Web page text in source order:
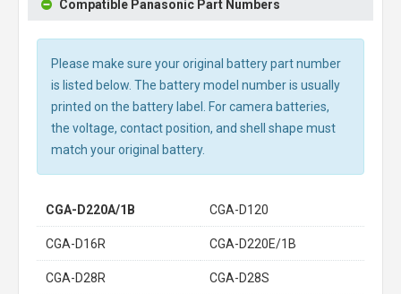
Compatible Panasonic Part Numbers
Please make sure your original battery part number
is listed below. The battery model number is usually
printed on the battery label. For camera batteries,
the voltage, contact position, and shell shape must
match your original battery.
CGA-D220A/1B CGA-D120
CGA-D16R CGA-D220E/1B
CGA-D28R CGA-D28S